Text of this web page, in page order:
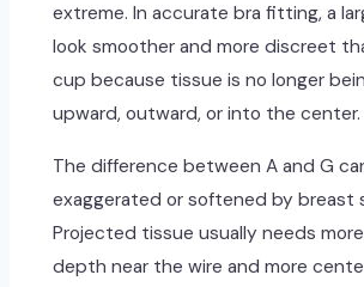
extreme. In accurate bra fitting, a
look smoother and more discreet
cup because tissue is no longer
upward, outward, or into the center.
The difference between A and G
exaggerated or softened by breast
Projected tissue usually needs
depth near the wire and more